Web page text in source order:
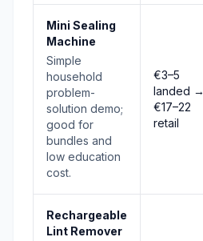
Mini Sealing
Machine
Simple
household
problem-
solution demo;
good for
bundles and
low education
cost.
€3–5
landed →
€17–22
retail
Rechargeable
Lint Remover